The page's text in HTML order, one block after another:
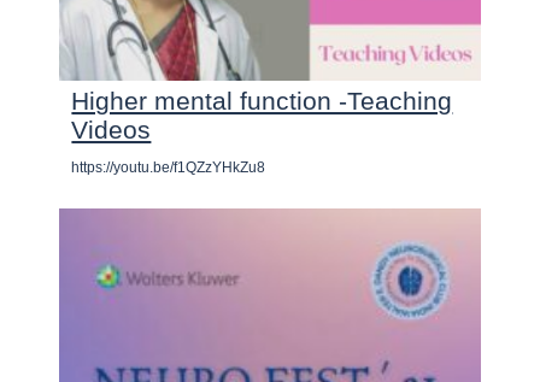
Higher mental function -Teaching
Videos
https://youtu.be/f1QZzYHkZu8